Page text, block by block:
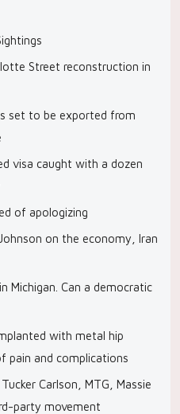
Street reconstruction in
set to be exported from
visa caught with a dozen
of apologizing
on the economy, Iran
Michigan. Can a democratic
with metal hip
pain and complications
Carlson, MTG, Massie
party movement